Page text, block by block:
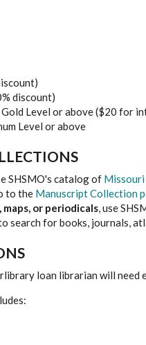
discount)
Level or above ($20 for
Level or above
SHSMO's catalog of
to the Manuscript Collection
or periodicals, use
search for books, journals,
loan librarian will need